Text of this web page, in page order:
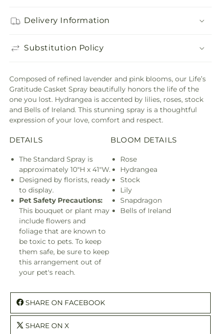
Delivery Information
Substitution Policy
Composed of refined lavender and pink blooms, our Life’s
Gratitude Casket Spray beautifully honors the life of the
one you lost. Hydrangea is accented by lilies, roses, stock
and Bells of Ireland. This stunning spray is a thoughtful
expression of your love, comfort and respect.
DETAILS
The Standard Spray is
approximately 10"H x 41"W.
Designed by florists, ready
to display.
Pet Safety Precautions:
This bouquet or plant may
include flowers and
foliage that are known to
be toxic to pets. To keep
them safe, be sure to keep
this arrangement out of
your pet's reach.
BLOOM DETAILS
Rose
Hydrangea
Stock
Lily
Snapdragon
Bells of Ireland
SHARE ON FACEBOOK
SHARE ON X